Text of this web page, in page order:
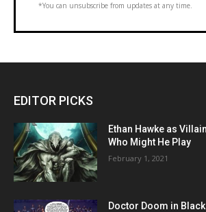
*You can unsubscribe from updates at any time.
EDITOR PICKS
Ethan Hawke as
Who Might He Play
February 1, 2021
Doctor Doom in